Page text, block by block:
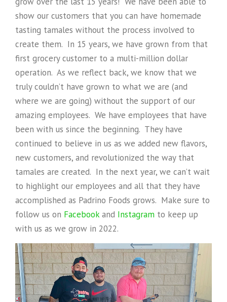
show our customers that you can have homemade
tasting tamales without the process involved to
create them. In 15 years, we have grown from that
first grocery customer to a multi-million dollar
operation. As we reflect back, we know that we
truly couldn’t have grown to what we are (and
where we are going) without the support of our
amazing employees. We have employees that have
been with us since the beginning. They have
continued to believe in us as we added new flavors,
new customers, and revolutionized the way that
tamales are created. In the next year, we can’t wait
to highlight our employees and all that they have
accomplished as Padrino Foods grows. Make sure to
follow us on Facebookand Instagram to keep up
with us as we grow in 2022.